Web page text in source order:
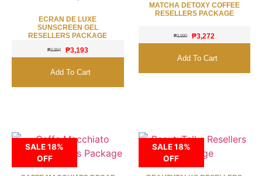
ECRAN DE LUXE
SUNSCREEN GEL
RESELLERS PACKAGE
₱3,894 ₱3,193
Add To Cart
MATCHA DETOXY COFFEE
RESELLERS PACKAGE
₱3,990 ₱3,272
Add To Cart
SALE 18%
OFF
SALE 18%
OFF